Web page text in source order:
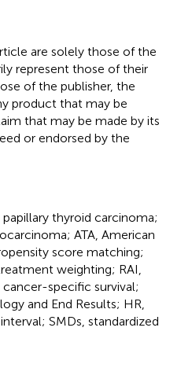
are solely those of the
represent those of their
of the publisher, the
product that may be
that may be made by its
or endorsed by the
thyroid carcinoma;
ATA, American
score matching;
weighting; RAI,
specific survival;
and End Results; HR,
SMDs, standardized